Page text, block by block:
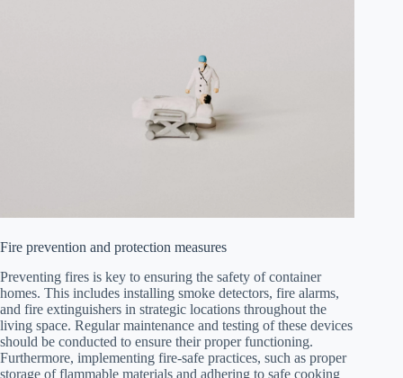
Fire prevention and protection measures
Preventing fires is key to ensuring the safety of container
homes. This includes installing smoke detectors, fire alarms,
and fire extinguishers in strategic locations throughout the
living space. Regular maintenance and testing of these devices
should be conducted to ensure their proper functioning.
Furthermore, implementing fire-safe practices, such as proper
storage of flammable materials and adhering to safe cooking